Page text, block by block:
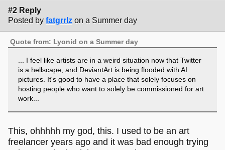
#2 Reply
Posted by fatgrrlz on a Summer day
Quote from: Lyonid on a Summer day
... I feel like artists are in a weird situation now that Twitter
is a hellscape, and DeviantArt is being flooded with AI
pictures. It's good to have a place that solely focuses on
hosting people who want to solely be commissioned for art
work...
This, ohhhhh my god, this. I used to be an art
freelancer years ago and it was bad enough trying